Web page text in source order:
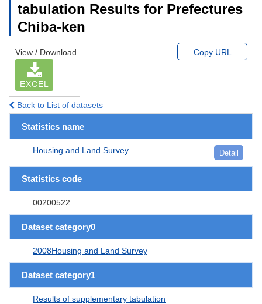
tabulation Results for Prefectures
Chiba-ken
View / Download
EXCEL
Copy URL
Back to List of datasets
Statistics name
Housing and Land Survey Detail
Statistics code
00200522
Dataset category0
2008Housing and Land Survey
Dataset category1
Results of supplementary tabulation